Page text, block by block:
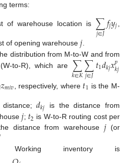
terms:
of warehouse location is ∑
𝑗∈𝐽𝑓𝑗𝑦𝑗
of opening warehouse𝑗.
distribution from M-to-W and from
to-R), which are ∑
𝑘∈𝐾∑
𝑗∈𝐽𝑡1𝑑𝑘𝑗𝑥𝑝
𝑘𝑗
𝑧𝑚𝑖𝑣 , respectively, where 𝑡1 is the M-
distance;𝑑𝑘𝑗 is the distance from
𝑗; 𝑡2 is W-to-R routing cost per
distance from warehouse 𝑗(or
Working inventory is